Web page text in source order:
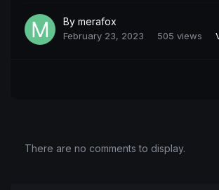
By merafox
February 23, 2023 505 views
There are no comments to display.